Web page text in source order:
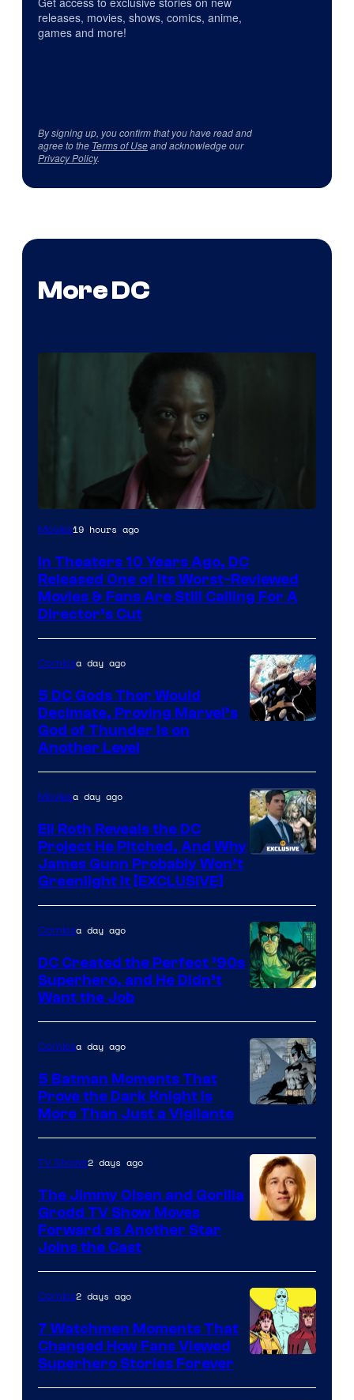
releases, movies, shows, comics, anime,
games and more!
By signing up, you confirm that you have read and
agree to the Terms of Useand acknowledge our
Privacy Policy.
More DC
Image
of
Warner
Bros.
Pictures
Movies19 hours ago
In Theaters 10 Years Ago, DC
Released One of Its Worst-Reviewed
Movies & Fans Are Still Calling For A
Director’s Cut
of
Marvel
Comics
Comicsa day ago
5 DC Gods Thor Would
Decimate, Proving Marvel’s
God of Thunder Is on
Another Level
Moviesa day ago
Eli Roth Reveals the DC
Project He Pitched, And Why
James Gunn Probably Won’t
Greenlight It [EXCLUSIVE]
Courtesy
of
DC
Comics
Comicsa day ago
DC Created the Perfect ’90s
Superhero, and He Didn’t
Want the Job
Courtesy
of
DC
Comics
Comicsa day ago
5 Batman Moments That
Prove the Dark Knight Is
More Than Just a Vigilante
of
DC
Studios
TV Shows2 days ago
The Jimmy Olsen and Gorilla
Grodd TV Show Moves
Forward as Another Star
Joins the Cast
Courtesy
Comics2 days ago
7 Watchmen Moments That
Changed How Fans Viewed
Superhero Stories Forever